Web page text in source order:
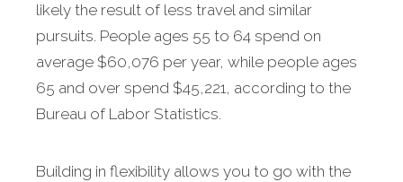
likely the result of less travel and similar
pursuits. People ages 55 to 64 spend on
average $60,076 per year, while people ages
65 and over spend $45,221, according to the
Bureau of Labor Statistics.
Building in flexibility allows you to go with the